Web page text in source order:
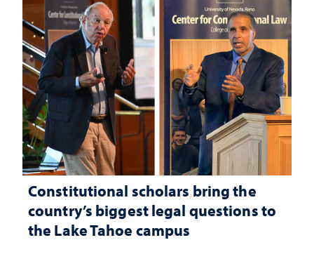
Constitutional scholars bring the
country’s biggest legal questions to
the Lake Tahoe campus